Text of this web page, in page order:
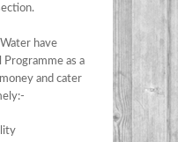
Water have
as a
and cater